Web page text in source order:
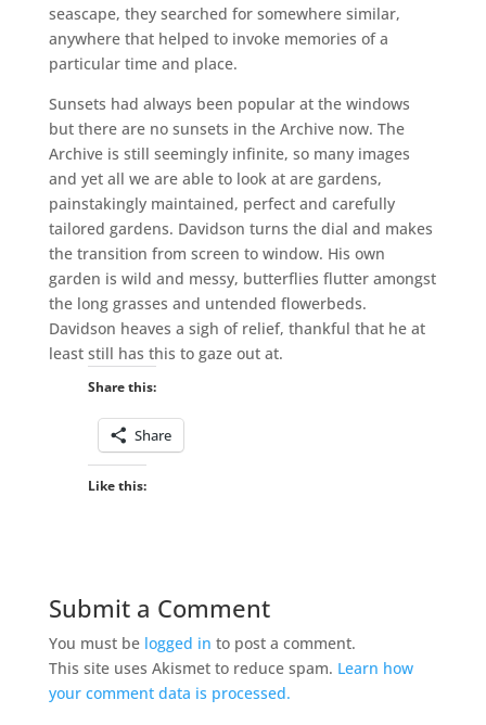
seascape, they searched for somewhere similar,
anywhere that helped to invoke memories of a
particular time and place.
Sunsets had always been popular at the windows
but there are no sunsets in the Archive now. The
Archive is still seemingly infinite, so many images
and yet all we are able to look at are gardens,
painstakingly maintained, perfect and carefully
tailored gardens. Davidson turns the dial and makes
the transition from screen to window. His own
garden is wild and messy, butterflies flutter amongst
the long grasses and untended flowerbeds.
Davidson heaves a sigh of relief, thankful that he at
least still has this to gaze out at.
Share this:
Share
Like this:
Submit a Comment
You must be logged in to post a comment.
This site uses Akismet to reduce spam. Learn how
your comment data is processed.